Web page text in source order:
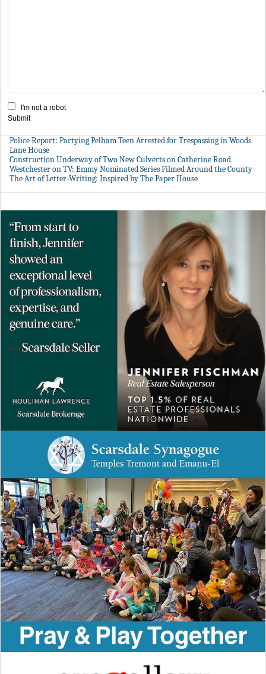
I'm not a robot
Submit
Police Report: Partying Pelham Teen Arrested for Trespassing in Woods
Lane House
Construction Underway of Two New Culverts on Catherine Road
Westchester on TV: Emmy Nominated Series Filmed Around the County
The Art of Letter-Writing: Inspired by The Paper House